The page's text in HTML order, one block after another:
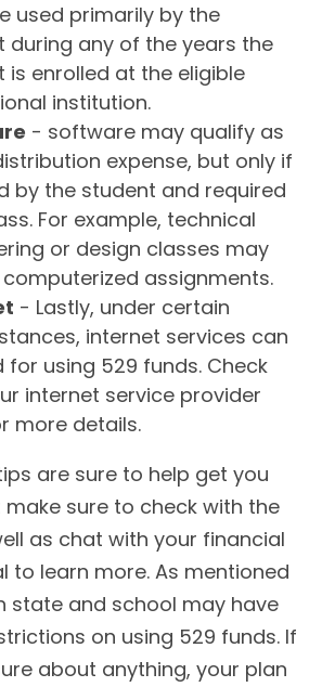
used primarily by the
during any of the years the
is enrolled at the eligible
institution.
- software may qualify as
expense, but only if
by the student and required
For example, technical
or design classes may
assignments.
- Lastly, under certain
internet services can
for using 529 funds. Check
internet service provider
more details.
are sure to help get you
sure to check with the
as chat with your financial
to learn more. As mentioned
state and school may have
on using 529 funds. If
about anything, your plan